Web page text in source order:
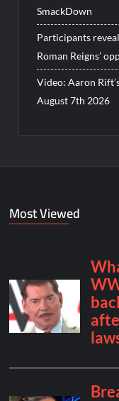
SmackDown
Participants
Roman Reigns’
Video: Aaron
August 7th 2026
Most Viewed